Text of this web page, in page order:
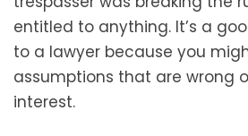
entitled to anything. It’s a
to a lawyer because you
assumptions that are wrong
interest.